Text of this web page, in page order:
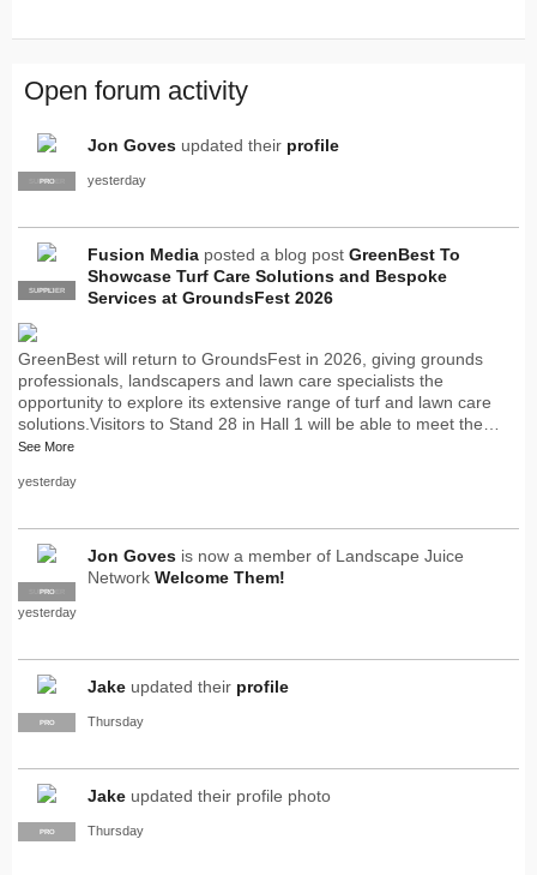
Open forum activity
SUPPLIER
PRO
Jon Goves updated their profile
yesterday
PRO
SUPPLIER
Fusion Media posted a blog post GreenBest To
Showcase Turf Care Solutions and Bespoke
Services at GroundsFest 2026
GreenBest will return to GroundsFest in 2026, giving grounds
professionals, landscapers and lawn care specialists the
opportunity to explore its extensive range of turf and lawn care
solutions.Visitors to Stand 28 in Hall 1 will be able to meet the…
See More
yesterday
SUPPLIER
PRO
Jon Goves is now a member of Landscape Juice
Network Welcome Them!
yesterday
PRO
Jake updated their profile
Thursday
PRO
Jake updated their profile photo
Thursday